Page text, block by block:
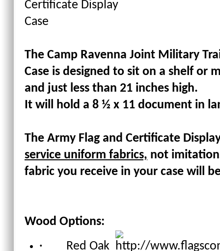
The Camp Ravenna Joint Military
Case is designed to sit on a shelf or
and just less than 21 inches high.
It will hold a 8 ½ x 11 document in
The Army Flag and Certificate
service uniform fabrics, not
fabric you receive in your case will
Wood Options:
· Red Oak